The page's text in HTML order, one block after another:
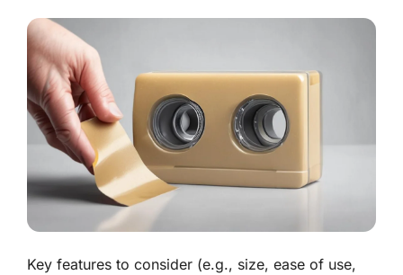
Key features to consider (e.g., size, ease of use,